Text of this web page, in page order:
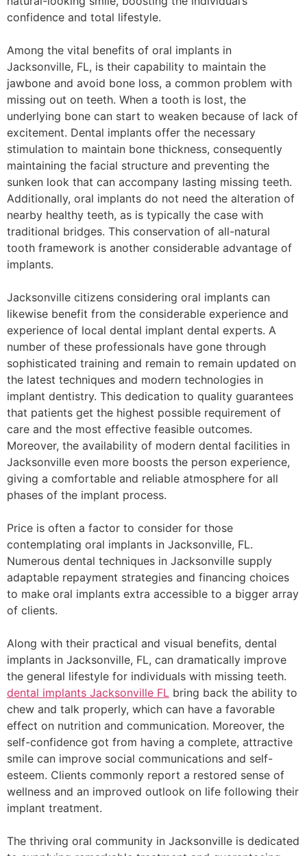
confidence and total lifestyle.
Among the vital benefits of oral implants in
Jacksonville, FL, is their capability to maintain the
jawbone and avoid bone loss, a common problem with
missing out on teeth. When a tooth is lost, the
underlying bone can start to weaken because of lack of
excitement. Dental implants offer the necessary
stimulation to maintain bone thickness, consequently
maintaining the facial structure and preventing the
sunken look that can accompany lasting missing teeth.
Additionally, oral implants do not need the alteration of
nearby healthy teeth, as is typically the case with
traditional bridges. This conservation of all-natural
tooth framework is another considerable advantage of
implants.
Jacksonville citizens considering oral implants can
likewise benefit from the considerable experience and
experience of local dental implant dental experts. A
number of these professionals have gone through
sophisticated training and remain to remain updated on
the latest techniques and modern technologies in
implant dentistry. This dedication to quality guarantees
that patients get the highest possible requirement of
care and the most effective feasible outcomes.
Moreover, the availability of modern dental facilities in
Jacksonville even more boosts the person experience,
giving a comfortable and reliable atmosphere for all
phases of the implant process.
Price is often a factor to consider for those
contemplating oral implants in Jacksonville, FL.
Numerous dental techniques in Jacksonville supply
adaptable repayment strategies and financing choices
to make oral implants extra accessible to a bigger array
of clients.
Along with their practical and visual benefits, dental
implants in Jacksonville, FL, can dramatically improve
the general lifestyle for individuals with missing teeth.
dental implants Jacksonville FL bring back the ability to
chew and talk properly, which can have a favorable
effect on nutrition and communication. Moreover, the
self-confidence got from having a complete, attractive
smile can improve social communications and self-
esteem. Clients commonly report a restored sense of
wellness and an improved outlook on life following their
implant treatment.
The thriving oral community in Jacksonville is dedicated